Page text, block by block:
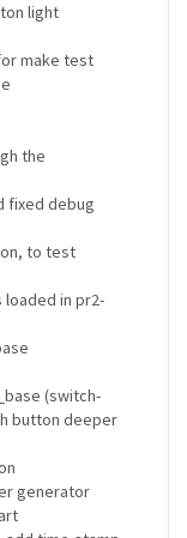
light
make test
the
fixed debug
to test
in pr2-
(switch-
button deeper
generator